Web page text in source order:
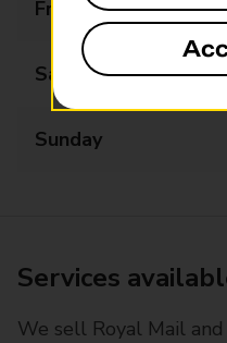
Friday
Saturday
Sunday
Services
We sell Royal Mail